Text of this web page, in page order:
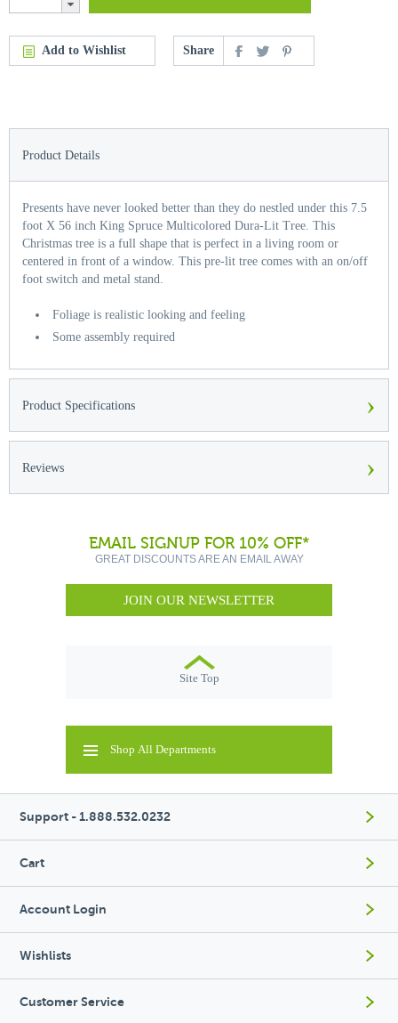
Add to Wishlist Share
Product Details
Presents have never looked better than they do nestled under this 7.5
foot X 56 inch King Spruce Multicolored Dura-Lit Tree. This
Christmas tree is a full shape that is perfect in a living room or
centered in front of a window. This pre-lit tree comes with an on/off
foot switch and metal stand.
Foliage is realistic looking and feeling
Some assembly required
Product Specifications ›
Reviews ›
EMAIL SIGNUP FOR 10% OFF*
GREAT DISCOUNTS ARE AN EMAIL AWAY
JOIN OUR NEWSLETTER
Site Top
Shop All Departments
Support - 1.888.532.0232
Cart
Account Login
Wishlists
Customer Service